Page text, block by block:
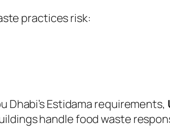
practices risk:
Dhabi’s Estidama requirements,
handle food waste